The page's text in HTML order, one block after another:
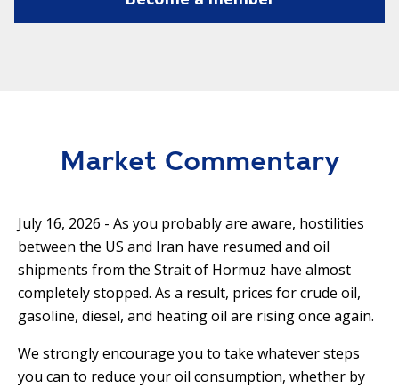
Market Commentary
July 16, 2026 - As you probably are aware, hostilities
between the US and Iran have resumed and oil
shipments from the Strait of Hormuz have almost
completely stopped. As a result, prices for crude oil,
gasoline, diesel, and heating oil are rising once again.
We strongly encourage you to take whatever steps
you can to reduce your oil consumption, whether by